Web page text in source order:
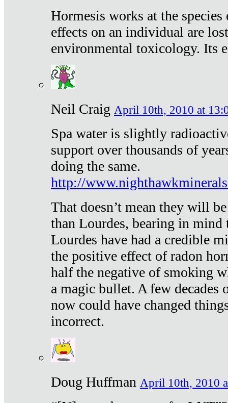
Hormesis works at the
effects on an individual are
environmental toxicology. Its
Neil Craig April 10th, 2010 at
Spa water is slightly
support over thousands of
doing the same.
http://
That doesn’t mean they will
than Lourdes, bearing in mind
Lourdes have had a credible
the positive effect of radon
half the negative of smoking
a magic bullet. A few decades
now could have changed
incorrect.
Doug Huffman April 10th, 2010